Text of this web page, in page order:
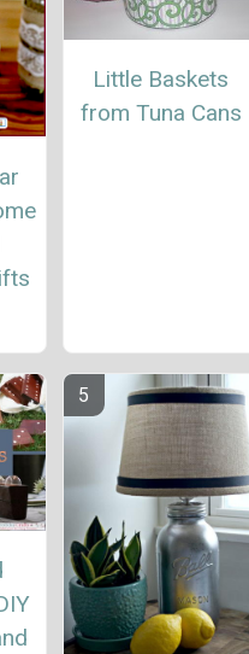
Little Baskets
from Tuna Cans